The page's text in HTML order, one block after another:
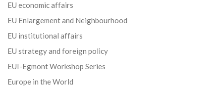
EU economic affairs
EU Enlargement and Neighbourhood
EU institutional affairs
EU strategy and foreign policy
EUI-Egmont Workshop Series
Europe in the World